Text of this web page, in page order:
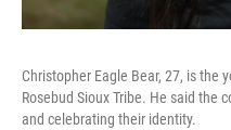
Christopher Eagle Bear, 27, is the
Rosebud Sioux Tribe. He said the
and celebrating their identity.